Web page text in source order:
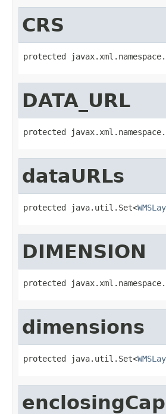
CRS
protected
DATA_URL
protected
dataURLs
protected java.util.Set<
DIMENSION
protected
dimensions
protected java.util.Set<